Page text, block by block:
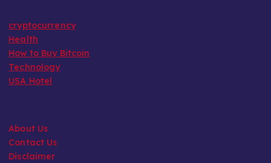
cryptocurrency
Health
How to Buy Bitcoin
Technology
USA Hotel
About Us
Contact Us
Disclaimer